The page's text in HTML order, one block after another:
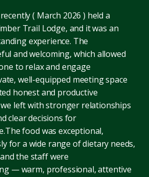
( March 2026 ) held a
Trail Lodge, and it was an
experience. The
and welcoming, which allowed
to relax and engage
well-equipped meeting space
honest and productive
we left with stronger relationships
clear decisions for
food was exceptional,
for a wide range of dietary needs,
and the staff were
— warm, professional, attentive